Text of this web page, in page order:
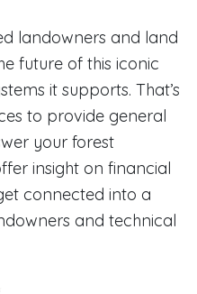
landowners and land
future of this iconic
it supports. That’s
to provide general
your forest
insight on financial
connected into a
and technical